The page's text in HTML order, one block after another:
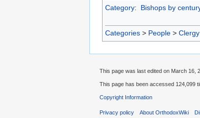
Category: Bishops by
Categories > People > Clergy
This page was last edited on March 16,
This page has been accessed 124,099
Copyright Information
Privacy policy About OrthodoxWiki